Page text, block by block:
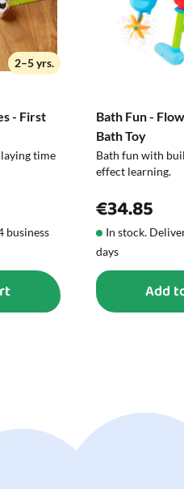
as the item comes in
variants.
2–5 yrs.
- First
time
business
Bath Fun -
Bath Toy
Bath fun with
effect learning.
€34.85
In stock.
days
Add